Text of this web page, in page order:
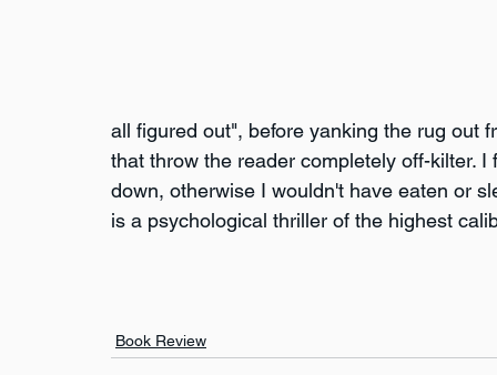
all figured out", before yanking the rug out
that throw the reader completely off-kilter.
down, otherwise I wouldn't have eaten or
is a psychological thriller of the highest
Book Review